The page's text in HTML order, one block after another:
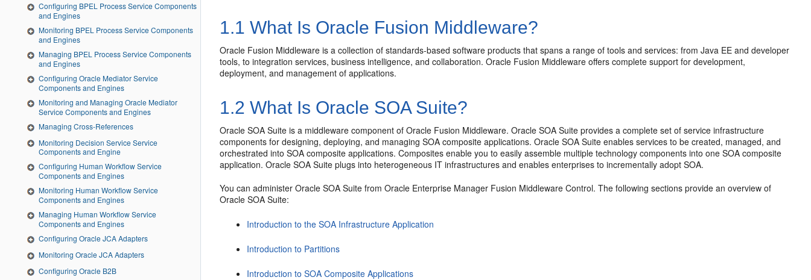
Configuring BPEL Process Service Components
and Engines
Monitoring BPEL Process Service Components
and Engines
Managing BPEL Process Service Components
and Engines
Configuring Oracle Mediator Service
Components and Engines
Monitoring and Managing Oracle Mediator
Service Components and Engines
Managing Cross-References
Monitoring Decision Service Service
Components and Engine
Configuring Human Workflow Service
Components and Engines
Monitoring Human Workflow Service
Components and Engines
Managing Human Workflow Service
Components and Engines
Configuring Oracle JCA Adapters
Monitoring Oracle JCA Adapters
Configuring Oracle B2B
1.1 What Is Oracle Fusion Middleware?
Oracle Fusion Middleware is a collection of standards-based software products that spans a range of tools and services: from Java EE and developer
tools, to integration services, business intelligence, and collaboration.Oracle Fusion Middleware offers complete support for development,
deployment, and management of applications.
1.2 What Is Oracle SOA Suite?
Oracle SOA Suite is a middleware component ofOracle Fusion Middleware.Oracle SOA Suite provides a complete set of service infrastructure
components for designing, deploying, and managing SOA composite applications.Oracle SOA Suite enables services to be created, managed, and
orchestrated into SOA composite applications. Composites enable you to easily assemble multiple technology components into one SOA composite
application.Oracle SOA Suite plugs into heterogeneous IT infrastructures and enables enterprises to incrementally adopt SOA.
You can administerOracle SOA Suite fromOracle Enterprise Manager Fusion Middleware Control. The following sections provide an overview of
Oracle SOA Suite:
Introduction to the SOA Infrastructure Application
Introduction to Partitions
Introduction to SOA Composite Applications